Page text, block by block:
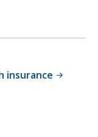
insurance